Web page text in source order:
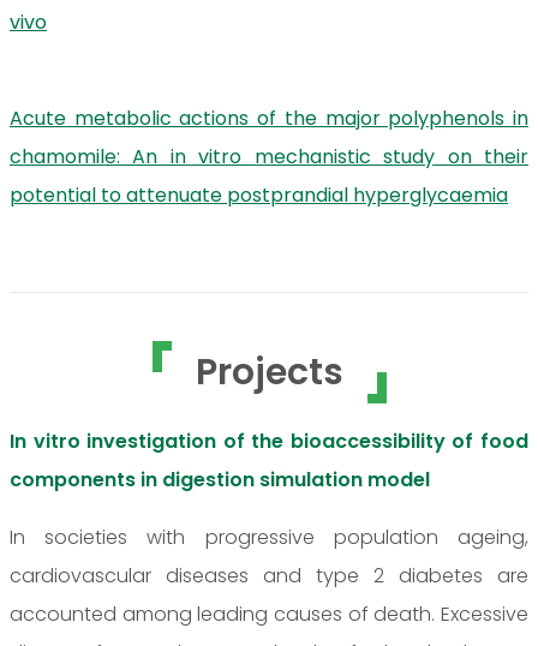
vivo
Acute metabolic actions of the major polyphenols in
chamomile: An in vitro mechanistic study on their
potential to attenuate postprandial hyperglycaemia
Projects
In vitro investigation of the bioaccessibility of food
components in digestion simulation model
In societies with progressive population ageing,
cardiovascular diseases and type 2 diabetes are
accounted among leading causes of death. Excessive